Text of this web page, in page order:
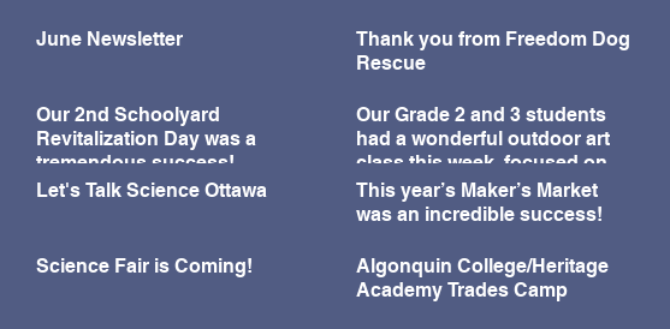
students had
opportunity to learn
of Lunar New
while sharing in the joy
the celebration with their
June Newsletter
Thank you from Freedom Dog
Rescue
Our 2nd Schoolyard
Revitalization Day was a
tremendous success!
Our Grade 2 and 3 students
had a wonderful outdoor art
class this week, focused on
learning about perspective
and observation drawing.
Let's Talk Science Ottawa
This year’s Maker’s Market
was an incredible success!
Science Fair is Coming!
Algonquin College/Heritage
Academy Trades Camp